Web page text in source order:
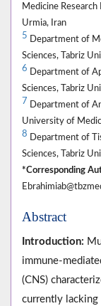
Medicine
Urmia, Iran
5 Department of
Sciences, Tabriz
6 Department of
Sciences, Tabriz
7 Department of
University of
8 Department of
Sciences, Tabriz
*Corresponding
Abstract
Introduction:
immune-
(CNS)
currently lacking